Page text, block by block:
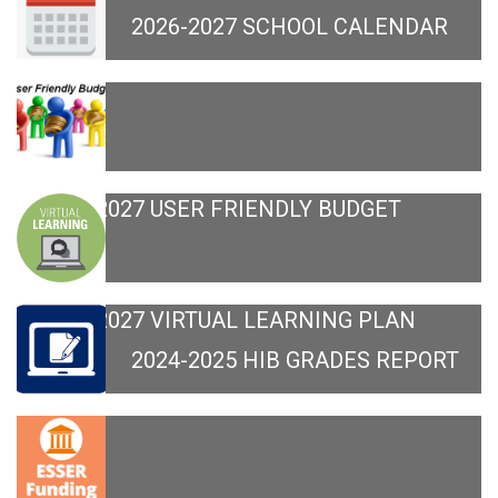
2026-2027 SCHOOL CALENDAR
2026-2027 USER FRIENDLY BUDGET
2026-2027 VIRTUAL LEARNING PLAN
2024-2025 HIB GRADES REPORT